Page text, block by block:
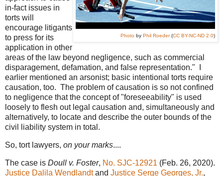
Photo by Phil Roeder(CC BY-NC-ND 2.0)
in-fact issues in
torts will
encourage litigants
to press for its
application in other
areas of the law beyond negligence, such as commercial
disparagement, defamation, and false representation." I
earlier mentioned an arsonist; basic intentional torts require
causation, too. The problem of causation is so not confined
to negligence that the concept of "foreseeability" is used
loosely to flesh out legal causation and, simultaneously and
alternatively, to locate and describe the outer bounds of the
civil liability system in total.
So, tort lawyers, on your marks....
The case is Doull v. Foster, No. SJC-12921 (Feb. 26, 2020).
Justice Dalila Wendlandtand Justice Serge Georges, Jr.,